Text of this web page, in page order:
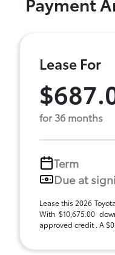
Lease For
for 36 months
Term
Due at
Lease this 2026
With $10,675.00
approved credit . A